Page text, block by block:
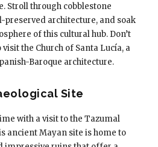
Stroll through cobblestone
preserved architecture, and soak
of this cultural hub. Don’t
the Church of Santa Lucía, a
Baroque architecture.
Site
with a visit to the Tazumal
ancient Mayan site is home to